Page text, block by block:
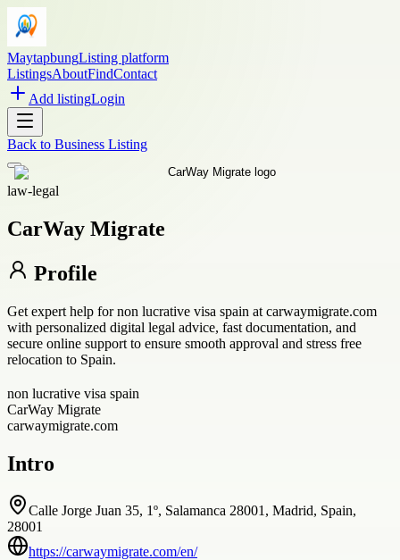
MaytapbungListing platform
ListingsAboutFindContact
Add listingLogin
Back to Business Listing
law-legal
CarWay Migrate
Profile
Get expert help for non lucrative visa spain at carwaymigrate.com
with personalized digital legal advice, fast documentation, and
secure online support to ensure smooth approval and stress free
relocation to Spain.
non lucrative visa spain
CarWay Migrate
carwaymigrate.com
Intro
Calle Jorge Juan 35, 1º, Salamanca 28001, Madrid, Spain,
28001
https://carwaymigrate.com/en/